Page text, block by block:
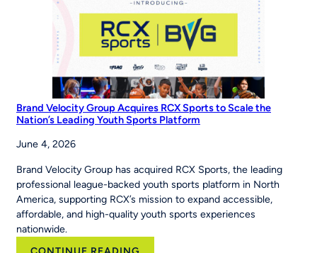
‘Be
The
Story’
Brand Velocity Group Acquires RCX Sports to Scale the
Nation’s Leading Youth Sports Platform
June 4, 2026
Brand Velocity Group has acquired RCX Sports, the leading
professional league-backed youth sports platform in North
America, supporting RCX’s mission to expand accessible,
affordable, and high-quality youth sports experiences
nationwide.